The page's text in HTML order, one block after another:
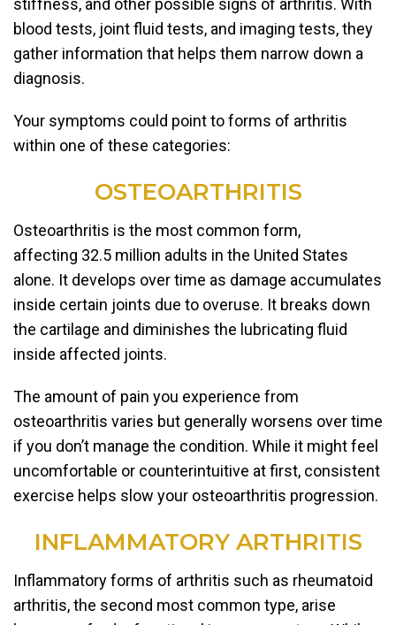
stiffness, and other possible signs of arthritis. With
blood tests, joint fluid tests, and imaging tests, they
gather information that helps them narrow down a
diagnosis.
Your symptoms could point to forms of arthritis
within one of these categories:
OSTEOARTHRITIS
Osteoarthritis is the most common form,
affecting 32.5 million adults in the United States
alone. It develops over time as damage accumulates
inside certain joints due to overuse. It breaks down
the cartilage and diminishes the lubricating fluid
inside affected joints.
The amount of pain you experience from
osteoarthritis varies but generally worsens over time
if you don’t manage the condition. While it might feel
uncomfortable or counterintuitive at first, consistent
exercise helps slow your osteoarthritis progression.
INFLAMMATORY ARTHRITIS
Inflammatory forms of arthritis such as rheumatoid
arthritis, the second most common type, arise